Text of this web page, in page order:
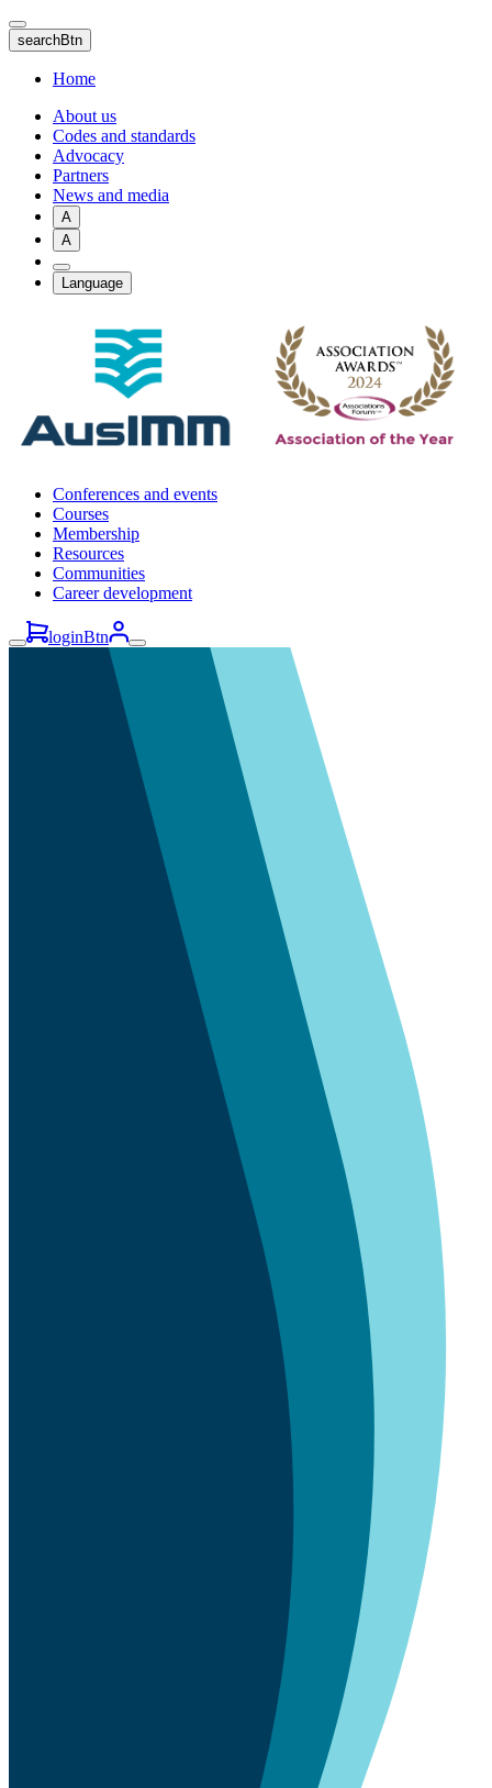
Skip
to
main
content
searchBtn
Home
About us
Codes and standards
Advocacy
Partners
News and media
A
A
Language
Conferences and events
Courses
Membership
Resources
Communities
Career development
loginBtn